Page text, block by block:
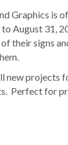
Graphics is
August 31,
their signs
new projects
Perfect for